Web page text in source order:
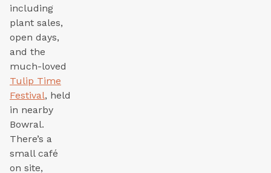
including
plant sales,
open days,
and the
much-loved
Tulip Time
Festival, held
in nearby
Bowral.
There’s a
small café
on site,